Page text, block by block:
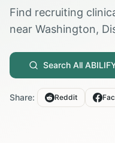
Find recruiting
near Washington,
Search All
Share: Reddit